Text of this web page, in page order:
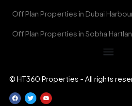
Off Plan Properties in Dubai
Off Plan Properties in Sobha
© HT360 Properties - All rights